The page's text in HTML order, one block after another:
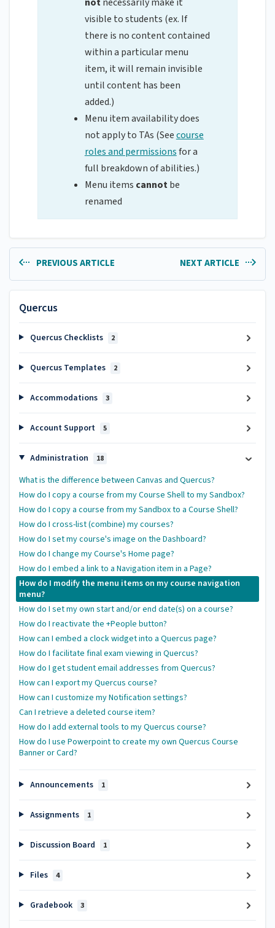
visible to students (ex. If
there is no content contained
within a particular menu
item, it will remain invisible
until content has been
added.)
Menu item availability does
not apply to TAs (Seecourse
roles and permissionsfor a
full breakdown of abilities.)
Menu items cannotbe
renamed
PREVIOUS ARTICLE NEXT ARTICLE
Quercus
Quercus Checklists 2
Quercus Templates 2
Accommodations 3
Account Support 5
Administration 18
What is the difference between Canvas and Quercus?
How do I copy a course from my Course Shell to my Sandbox?
How do I copy a course from my Sandbox to a Course Shell?
How do I cross-list (combine) my courses?
How do I set my course's image on the Dashboard?
How do I change my Course's Home page?
How do I embed a link to a Navigation item in a Page?
How do I modify the menu items on my course navigation
menu?
How do I set my own start and/or end date(s) on a course?
How do I reactivate the +People button?
How can I embed a clock widget into a Quercus page?
How do I facilitate final exam viewing in Quercus?
How do I get student email addresses from Quercus?
How can I export my Quercus course?
How can I customize my Notification settings?
Can I retrieve a deleted course item?
How do I add external tools to my Quercus course?
How do I use Powerpoint to create my own Quercus Course
Banner or Card?
Announcements 1
Assignments 1
Discussion Board 1
Files 4
Gradebook 3